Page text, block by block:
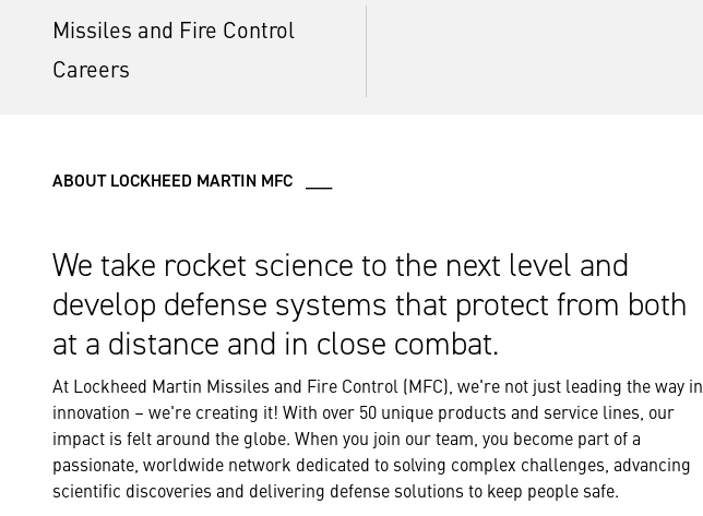
Missiles and Fire Control
Careers
ABOUT LOCKHEED MARTIN MFC ___
We take rocket science to the next level and
develop defense systems that protect from both
at a distance and in close combat.
At Lockheed Martin Missiles and Fire Control (MFC), we're not just leading the way in
innovation – we're creating it! With over 50 unique products and service lines, our
impact is felt around the globe. When you join our team, you become part of a
passionate, worldwide network dedicated to solving complex challenges, advancing
scientific discoveries and delivering defense solutions to keep people safe.